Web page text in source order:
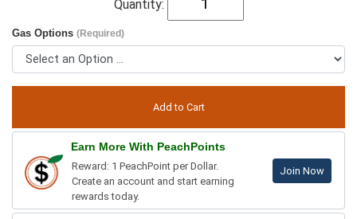
Quantity:
Gas Options (Required)
Earn More With PeachPoints
Reward: 1 PeachPoint per Dollar.
Create an account and start earning
rewards today.
Join Now